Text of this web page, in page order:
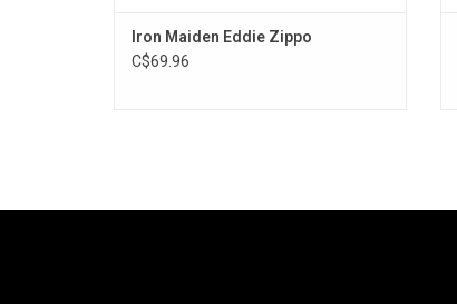
Iron Maiden Eddie Zippo
C$69.96